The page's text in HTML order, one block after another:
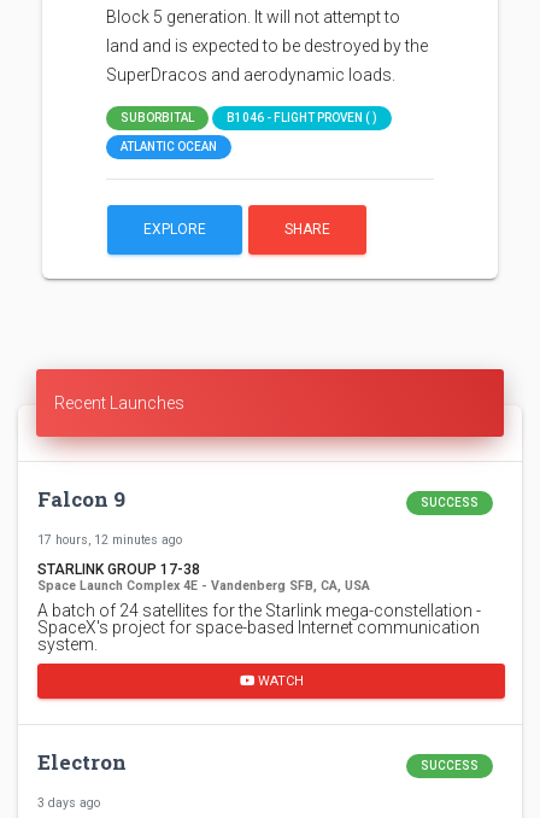
Block 5 generation. It will not attempt to
land and is expected to be destroyed by the
SuperDracos and aerodynamic loads.
SUBORBITAL B1046 - FLIGHT PROVEN ( )
ATLANTIC OCEAN
EXPLORE SHARE
Recent Launches
Falcon 9 SUCCESS
17 hours, 12 minutes ago
STARLINK GROUP 17-38
Space Launch Complex 4E - Vandenberg SFB, CA, USA
A batch of 24 satellites for the Starlink mega-constellation -
SpaceX's project for space-based Internet communication
system.
WATCH
Electron SUCCESS
3 days ago